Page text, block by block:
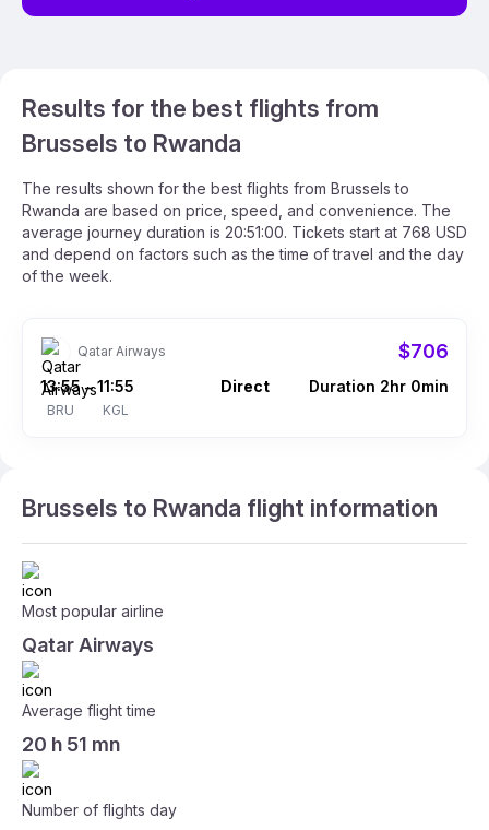
Results for the best flights from
Brussels to Rwanda
The results shown for the best flights from Brussels to
Rwanda are based on price, speed, and convenience. The
average journey duration is 20:51:00. Tickets start at 768 USD
and depend on factors such as the time of travel and the day
of the week.
Qatar Airways $706
13:55
BRU
– 11:55
KGL
Direct Duration 2hr 0min
Brussels to Rwanda flight information
Most popular airline
Qatar Airways
Average flight time
20 h 51 mn
Number of flights day